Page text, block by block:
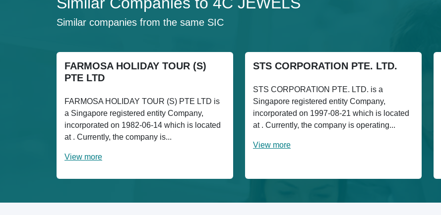
Similar companies from the same SIC
FARMOSA HOLIDAY TOUR (S)
PTE LTD
FARMOSA HOLIDAY TOUR (S) PTE LTD is
a Singapore registered entity Company,
incorporated on 1982-06-14 which is located
at . Currently, the company is...
View more
STS CORPORATION PTE. LTD.
STS CORPORATION PTE. LTD. is a
Singapore registered entity Company,
incorporated on 1997-08-21 which is located
at . Currently, the company is operating...
View more